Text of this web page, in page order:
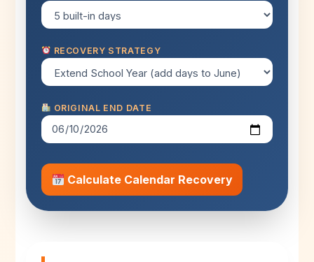
RECOVERY STRATEGY
ORIGINAL END DATE
Calculate Calendar Recovery